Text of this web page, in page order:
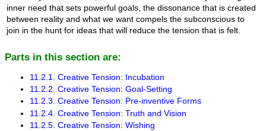
inner need that sets powerful goals, the dissonance that is created
between reality and what we want compels the subconscious to
join in the hunt for ideas that will reduce the tension that is felt.
Parts in this section are:
11.2.1. Creative Tension: Incubation
11.2.2. Creative Tension: Goal-Setting
11.2.3. Creative Tension: Pre-inventive Forms
11.2.4. Creative Tension: Truth and Vision
11.2.5. Creative Tension: Wishing